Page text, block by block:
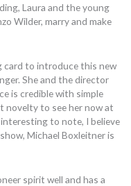
Laura and the young
Wilder, marry and make
card to introduce this new
She and the director
is credible with simple
novelty to see her now at
to note, I believe
Michael Boxleitner is
spirit well and has a